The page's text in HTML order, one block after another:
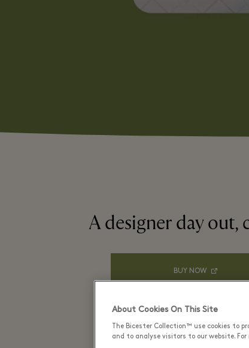
A designer day out,
BUY NOW
About Cookies On This Site
The Bicester Collection™ use cookies to
and to analyse visitors to our website.